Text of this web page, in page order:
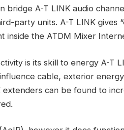
bridge A-T LINK audio
party units. A-T LINK gives
inside the ATDM Mixer
is its skill to energy A-T
cable, exterior
can be found to